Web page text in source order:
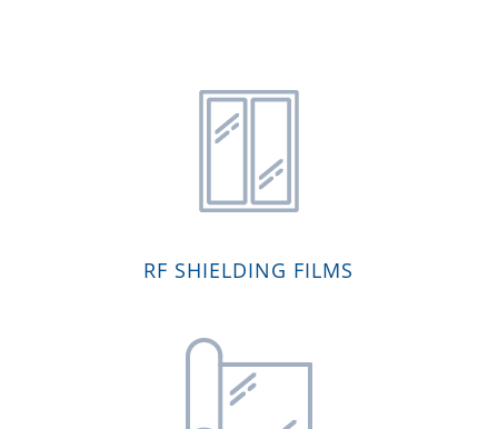
RF SHIELDING FILMS